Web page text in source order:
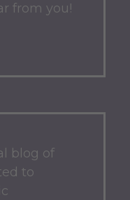
from you!
blog of
to